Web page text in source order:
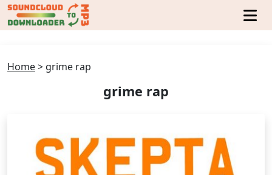
Home> grime rap
grime rap